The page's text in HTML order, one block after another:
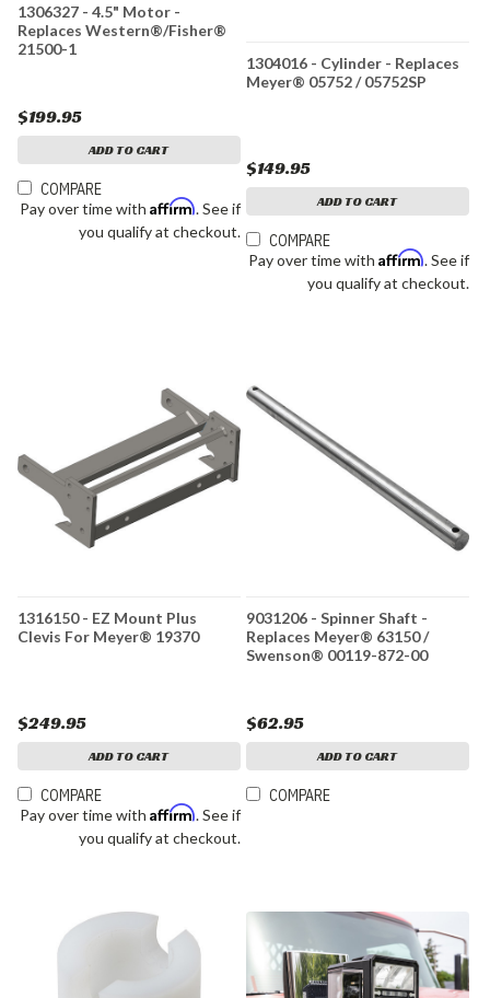
1306327 - 4.5" Motor -
Replaces Western®/Fisher®
21500-1
$199.95
ADD TO CART
COMPARE
Pay over time with Affirm. See if
you qualify at checkout.
1304016 - Cylinder - Replaces
Meyer® 05752 / 05752SP
$149.95
ADD TO CART
COMPARE
Pay over time with Affirm. See if
you qualify at checkout.
1316150 - EZ Mount Plus
Clevis For Meyer® 19370
$249.95
ADD TO CART
COMPARE
Pay over time with Affirm. See if
you qualify at checkout.
9031206 - Spinner Shaft -
Replaces Meyer® 63150 /
Swenson® 00119-872-00
$62.95
ADD TO CART
COMPARE